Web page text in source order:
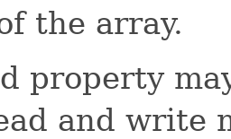
the array.
property
and write